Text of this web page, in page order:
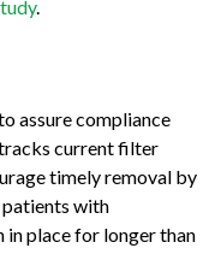
.
assure compliance
current filter
timely removal by
patients with
place for longer than